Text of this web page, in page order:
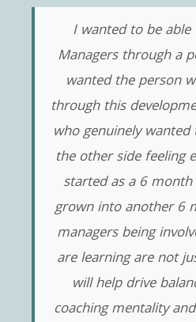
I wanted to be
Managers through a
wanted the person
through this
who genuinely
the other side feeling
started as a 6
grown into another 6
managers being
are learning are not
will help drive
coaching mentality